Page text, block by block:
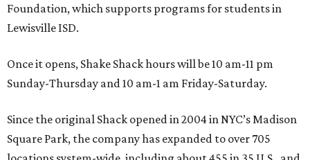
Foundation, which supports programs for students in
Lewisville ISD.
Once it opens, Shake Shack hours will be 10 am-11 pm
Sunday-Thursday and 10 am-1 am Friday-Saturday.
Since the original Shack opened in 2004 in NYC’s Madison
Square Park, the company has expanded to over 705